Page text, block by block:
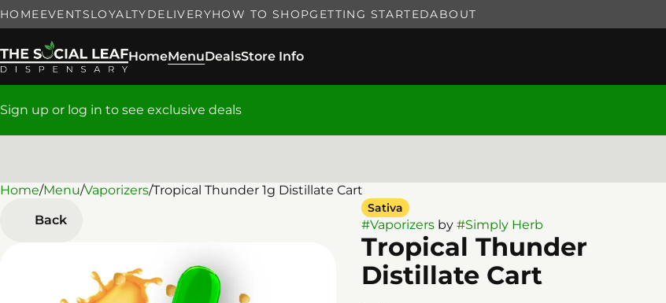
HOMEEVENTSLOYALTYDELIVERYHOW TO SHOPGETTING STARTEDABOUT
HomeMenuDealsStore Info
Sign up or log in to see exclusive deals
Home/Menu/Vaporizers/Tropical Thunder 1g Distillate Cart
Back
Sativa
#Vaporizersby #Simply Herb
Tropical Thunder
Distillate Cart
0